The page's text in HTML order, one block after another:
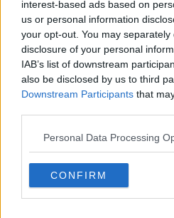
interest-based ads based on
us or personal information
your opt-out. You may
disclosure of your personal
IAB’s list of downstream
also be disclosed by us to third
Downstream Participants that
Personal Data Processing
CONFIRM
the roads with them.
“These days there’s an
cars or going everywhere in
have to make those
“So again, it is about taking
around, making sure that
and doing it with them again